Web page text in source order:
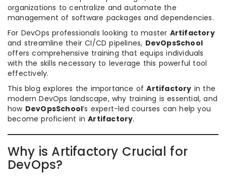
organizations to centralize and automate the
management of software packages and dependencies.
For DevOps professionals looking to master Artifactory
and streamline their CI/CD pipelines, DevOpsSchool
offers comprehensive training that equips individuals
with the skills necessary to leverage this powerful tool
effectively.
This blog explores the importance ofArtifactory in the
modern DevOps landscape, why training is essential, and
how DevOpsSchool’s expert-led courses can help you
become proficient inArtifactory.
Why is Artifactory Crucial for
DevOps?